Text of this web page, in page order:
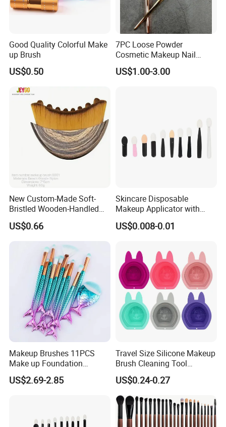
Good Quality Colorful Make
up Brush
US$0.50
7PC Loose Powder
Cosmetic Makeup Nail
Brush Set Beauty Nails Art
Tools
US$1.00-3.00
New Custom-Made Soft-
Bristled Wooden-Handled
Face Contour Foundation
Brush
US$0.66
Skincare Disposable
Makeup Applicator with
Certification for Travel
US$0.008-0.01
Makeup Brushes 11PCS
Make up Foundation
Eyebrow Eyeliner Blush
Cosmetic Concealer
US$2.69-2.85
Travel Size Silicone Makeup
Brush Cleaning Tool
Makeup Clean
US$0.24-0.27